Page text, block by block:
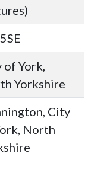
of York,
Yorkshire
City
North